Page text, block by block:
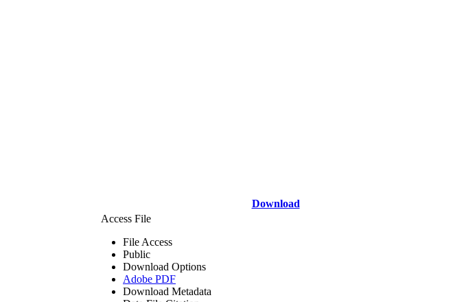
Download
Access File
File Access
Public
Download Options
Adobe PDF
Download Metadata